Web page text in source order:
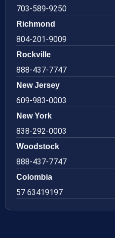
703-589-9250
Richmond
804-201-9009
Rockville
888-437-7747
New Jersey
609-983-0003
New York
838-292-0003
Woodstock
888-437-7747
Colombia
57 63419197